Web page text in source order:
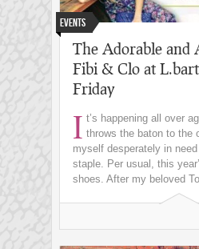
Events
The Adorable and
Fibi & Clo at
Friday
I t’s happening all over
throws the baton to the
myself desperately in
staple. Per usual, this
shoes. After my beloved